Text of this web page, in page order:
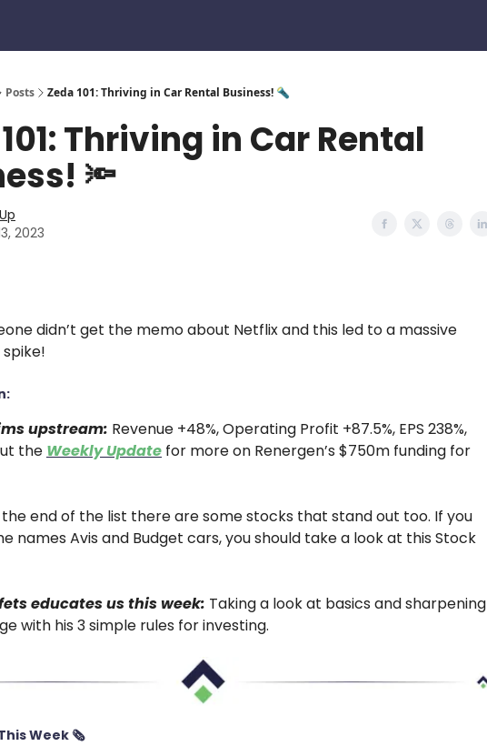
Posts Zeda 101: Thriving in Car Rental Business! 🔦
Thriving in Car Rental
🔦
2023
didn’t get the memo about Netflix and this led to a massive
upstream: Revenue +48%, Operating Profit +87.5%, EPS 238%,
the Weekly Update for more on Renergen’s $750m funding for
end of the list there are some stocks that stand out too. If you
names Avis and Budget cars, you should take a look at this Stock
educates us this week: Taking a look at basics and sharpening
with his 3 simple rules for investing.
Week 🗞